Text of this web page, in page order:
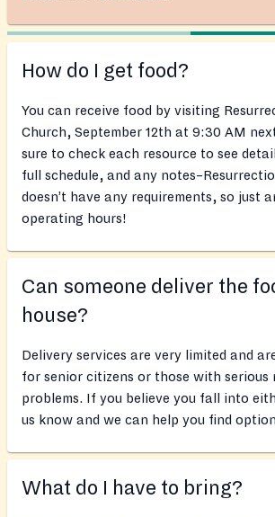
How do I get food?
You can receive food by visiting
Church, September 12th at 9:30 AM
sure to check each resource to see
full schedule, and any
doesn’t have any requirements, so just
operating hours!
Can someone deliver the
house?
Delivery services are very limited and
for senior citizens or those with serious
problems. If you believe you fall into
us know and we can help you find
What do I have to bring?